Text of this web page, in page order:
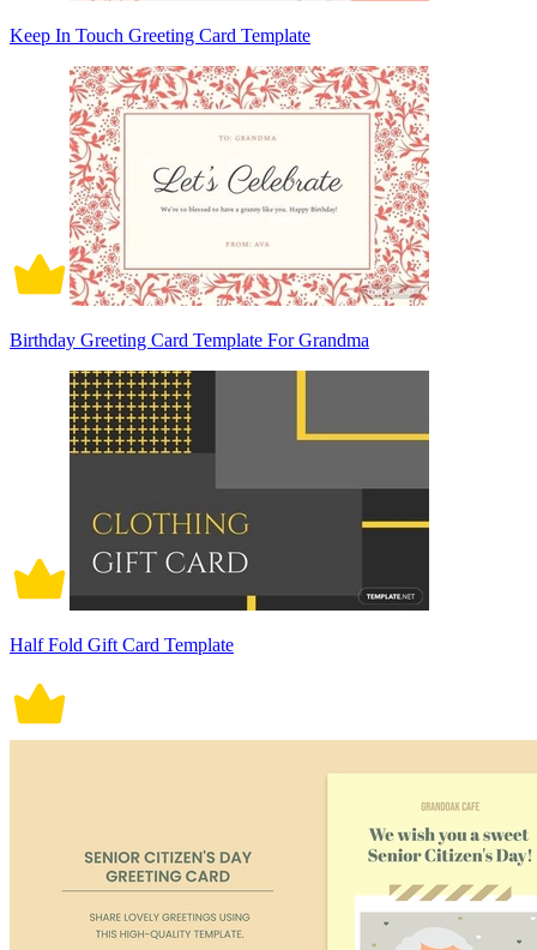
Keep In Touch Greeting Card Template
Birthday Greeting Card Template For Grandma
Half Fold Gift Card Template